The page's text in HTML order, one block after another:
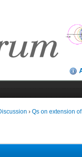
›Qs on extension